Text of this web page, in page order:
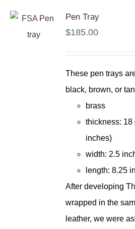
Pen Tray
$185.00
These pen trays
black, brown, or
brass
thickness: 18
inches)
width: 2.5
length: 8.25
After developing
wrapped in the
leather, we were